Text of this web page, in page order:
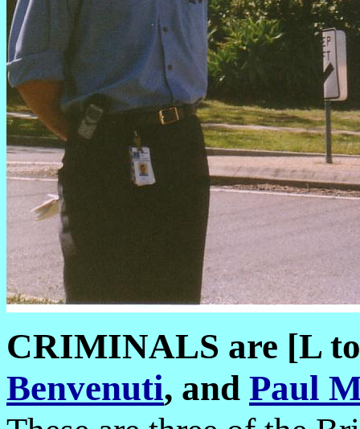
CRIMINALS are [L
Benvenuti, and Paul